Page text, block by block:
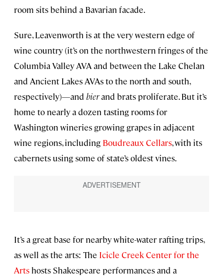
room sits behind a Bavarian facade.
Sure, Leavenworth is at the very western edge of
wine country (it’s on the northwestern fringes of the
Columbia Valley AVA and between the Lake Chelan
and Ancient Lakes AVAs to the north and south,
respectively)—and bierand brats proliferate. But it’s
home to nearly a dozen tasting rooms for
Washington wineries growing grapes in adjacent
wine regions, including Boudreaux Cellars, with its
cabernets using some of state’s oldest vines.
It’s a great base for nearby white-water rafting trips,
as well as the arts: The Icicle Creek Center for the
Arts hosts Shakespeare performances and a